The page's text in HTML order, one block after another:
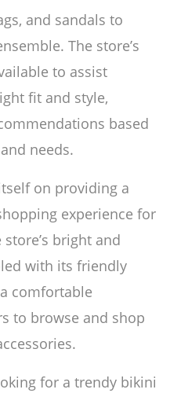
and sandals to
The store’s
to assist
fit and style,
based
needs.
on providing a
experience for
bright and
with its friendly
comfortable
to browse and shop
for a trendy bikini